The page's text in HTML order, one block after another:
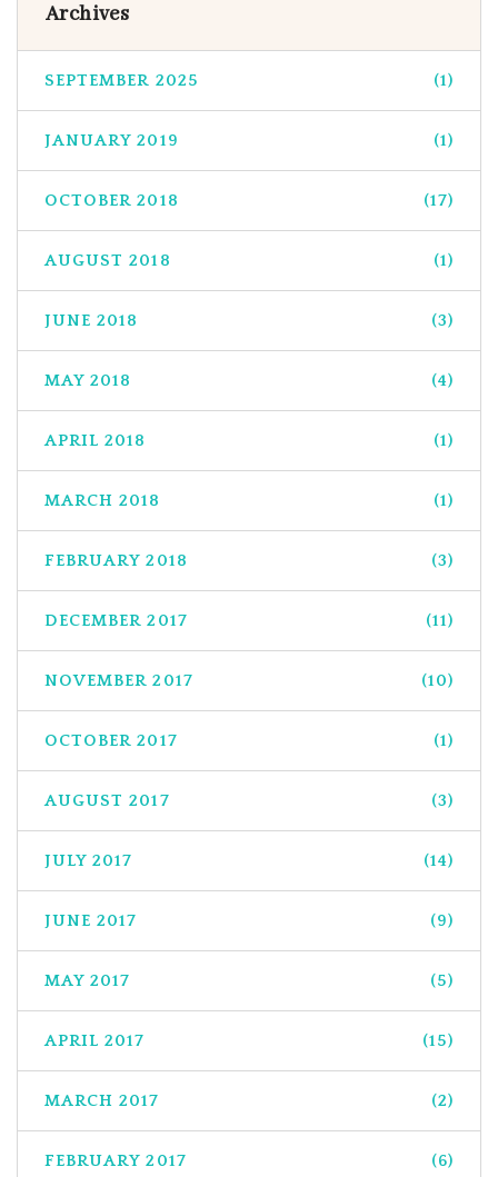
Archives
SEPTEMBER 2025 (1)
JANUARY 2019 (1)
OCTOBER 2018 (17)
AUGUST 2018 (1)
JUNE 2018 (3)
MAY 2018 (4)
APRIL 2018 (1)
MARCH 2018 (1)
FEBRUARY 2018 (3)
DECEMBER 2017 (11)
NOVEMBER 2017 (10)
OCTOBER 2017 (1)
AUGUST 2017 (3)
JULY 2017 (14)
JUNE 2017 (9)
MAY 2017 (5)
APRIL 2017 (15)
MARCH 2017 (2)
FEBRUARY 2017 (6)